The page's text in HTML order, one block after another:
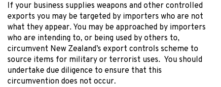
If your business supplies weapons and other controlled
exports you may be targeted by importers who are not
what they appear. You may be approached by importers
who are intending to, or being used by others to,
circumvent New Zealand’s export controls scheme to
source items for military or terrorist uses. You should
undertake due diligence to ensure that this
circumvention does not occur.